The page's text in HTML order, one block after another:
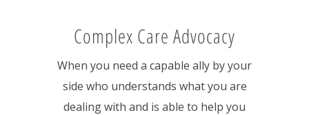
Complex Care Advocacy
When you need a capable ally by your
side who understands what you are
dealing with and is able to help you